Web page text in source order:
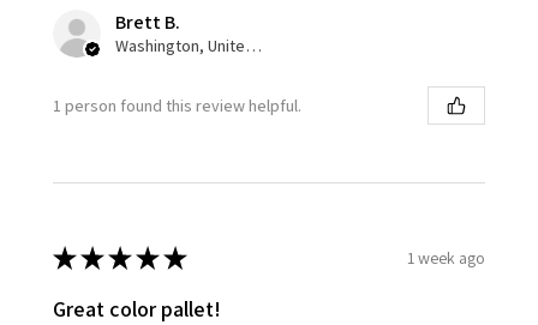
Brett B.
Washington, United States
1 person found this review helpful.
★★★★★ 1 week ago
Great color pallet!